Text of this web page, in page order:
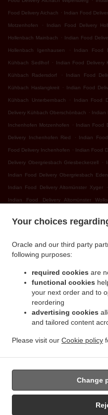
Your choices
Oracle and our third party
following purposes:
required cookies are
functional cookies
your next order and to
reordering
advertising cookies
and tailored content
Please visit our Cookie policy
Change
Food Delivery Aichach . Indian Food
Motzenhofen . Indian Food Delivery
Hollenbach Mainbach . Indian Food
Hollenbach Igenhausen . Indian Food
Kühbach Sedlhof . Indian Food Delivery
Kühbach Radersdorf . Indian Food
Kühbach Haslangkreit . Indian Food
Kühbach Unterbernbach . Indian Food
Delivery Kühbach Oberschönbach . Indian
Inchenhofen Motzenhofen . Indian Food
Delivery Inchenhofen Ried . Indian
Food Delivery Inchenhofen . Indian Food
Delivery Obergriesbach Griesbeckerzell .
Indian Food Delivery Obergriesbach
Indian Food Delivery Altomünster Xyger .
Indian Food Delivery Altomünster
Altomünster Teufelsberg . Indian Food
Delivery Sielenbach Schafhausen
Dasing Taiting . Indian Food Delivery
. Indian Food Delivery
Indian Food Delivery
Schiltberg Rapperzell . Indian Food
Schiltberg Gundertshausen . Indian
Gachenbach Westerham Indian Food